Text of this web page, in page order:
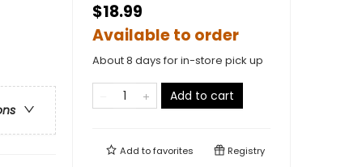
$18.99
Available to order
About 8 days for in-store pick up
Add to cart
Add tofavorites Registry